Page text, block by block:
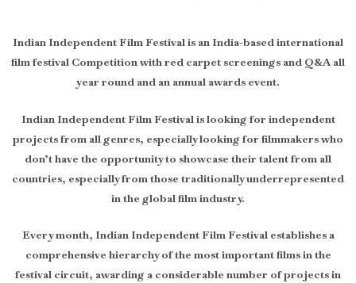
Indian Independent Film Festival is an India-based international
film festival Competition with red carpet screenings and Q&A all
year round and an annual awards event.
Indian Independent Film Festival is looking for independent
projects from all genres, especially looking for filmmakers who
don’t have the opportunity to showcase their talent from all
countries, especially from those traditionally underrepresented
in the global film industry.
Every month, Indian Independent Film Festival establishes a
comprehensive hierarchy of the most important films in the
festival circuit, awarding a considerable number of projects in